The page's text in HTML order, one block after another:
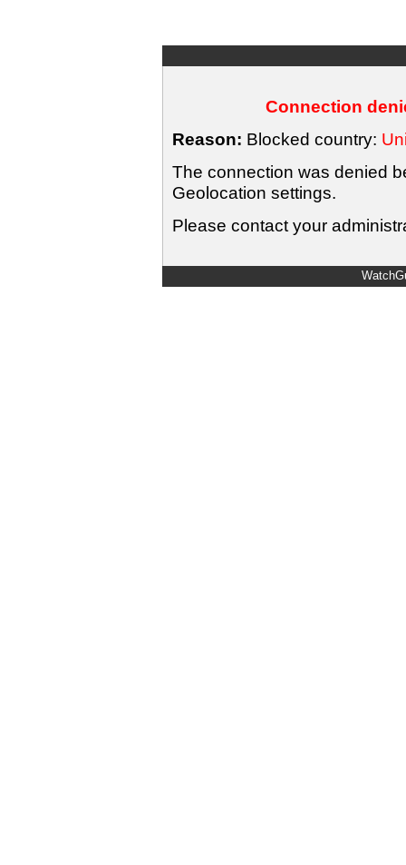
Connection
Reason: Blocked country:
The connection was denied
Geolocation settings.
Please contact your